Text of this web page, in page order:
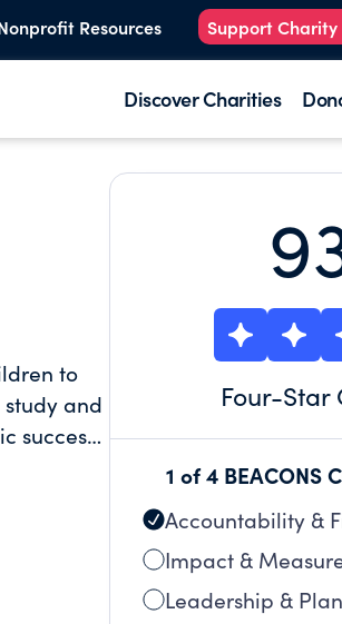
Resources Support
Discover Charities
to
and
success,
children
Four-Star
1 of 4 BEACONS
Accountability &
Impact &
Leadership &